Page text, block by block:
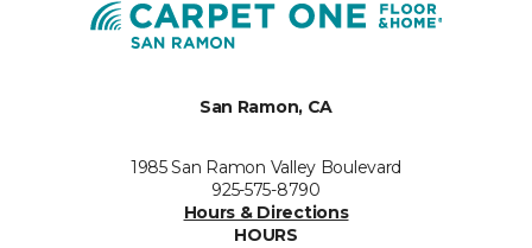
San Ramon, CA
1985 San Ramon Valley Boulevard
925-575-8790
Hours & Directions
HOURS